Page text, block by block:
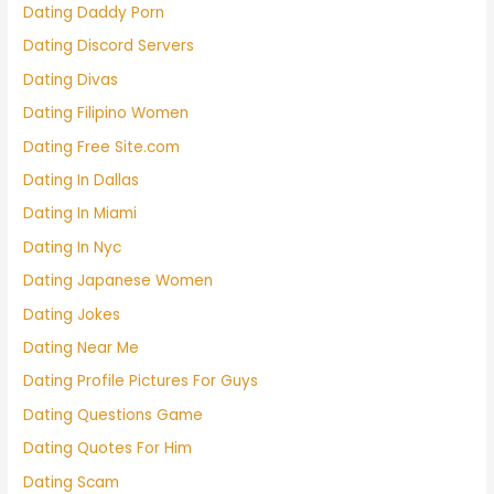
Dating Daddy Porn
Dating Discord Servers
Dating Divas
Dating Filipino Women
Dating Free Site.com
Dating In Dallas
Dating In Miami
Dating In Nyc
Dating Japanese Women
Dating Jokes
Dating Near Me
Dating Profile Pictures For Guys
Dating Questions Game
Dating Quotes For Him
Dating Scam